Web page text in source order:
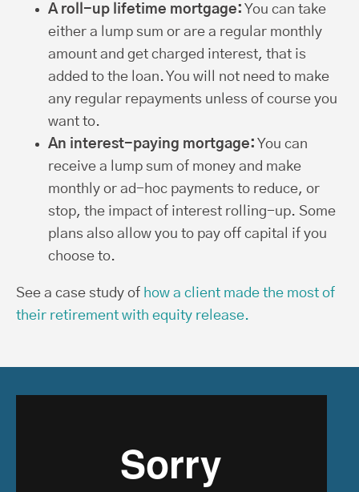
A roll-up lifetime mortgage: You can take
either a lump sum or are a regular monthly
amount and get charged interest, that is
added to the loan. You will not need to make
any regular repayments unless of course you
want to.
An interest-paying mortgage: You can
receive a lump sum of money and make
monthly or ad-hoc payments to reduce, or
stop, the impact of interest rolling-up. Some
plans also allow you to pay off capital if you
choose to.
See a case study of how a client made the most of
their retirement with equity release.